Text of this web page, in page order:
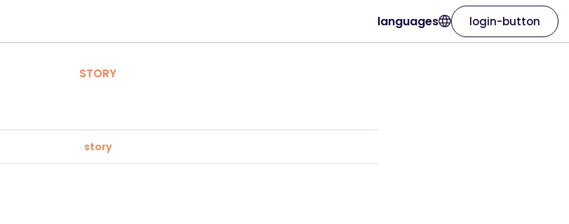
languages login-button
STORY
story